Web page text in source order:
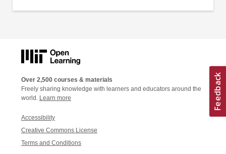
Over 2,500 courses & materials
Freely sharing knowledge with learners and educators around the
world. Learn more
Accessibility
Creative Commons License
Terms and Conditions